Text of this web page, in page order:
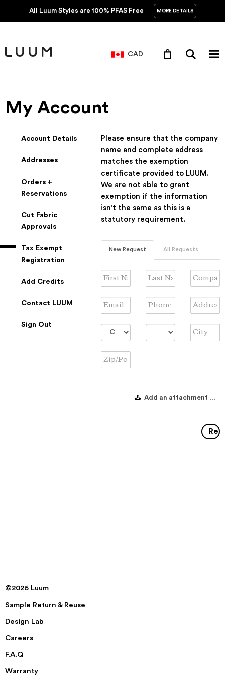
All Luum Styles are 100% PFAS Free MORE DETAILS
CAD
My Account
Account Details
Addresses
Orders +
Reservations
Cut Fabric
Approvals
Tax Exempt
Registration
Add Credits
Contact LUUM
Sign Out
Please ensure that the company
name and complete address
matches the exemption
certificate provided to LUUM.
We are not able to grant
exemption if the information
isn't the same as this is a
statutory requirement.
New Request All Requests
First
Name
Last
Name
Company
Name
Email
Phone
#
Address
Country Province/StateCity
Zip/Postal
Code
Add an attachment to
©2026 Luum
Sample Return & Reuse
Design Lab
Careers
F.A.Q
Warranty